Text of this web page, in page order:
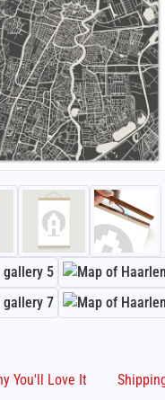
You'll Love It